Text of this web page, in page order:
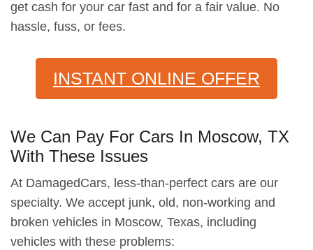
get cash for your car fast and for a fair value. No
hassle, fuss, or fees.
INSTANT ONLINE OFFER
We Can Pay For Cars In Moscow, TX
With These Issues
At DamagedCars, less-than-perfect cars are our
specialty. We accept junk, old, non-working and
broken vehicles in Moscow, Texas, including
vehicles with these problems: